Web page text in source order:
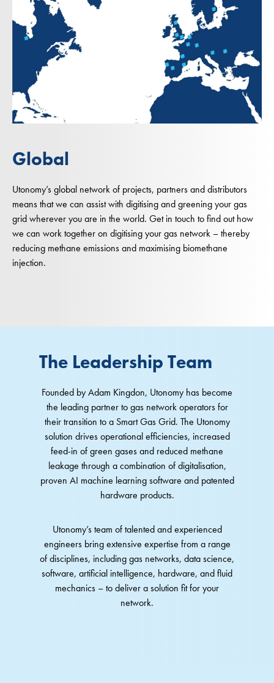
Global
Utonomy’s global network of projects, partners and distributors
means that we can assist with digitising and greening your gas
grid wherever you are in the world. Get in touch to find out how
we can work together on digitising your gas network – thereby
reducing methane emissions and maximising biomethane
injection.
The Leadership Team
Founded by Adam Kingdon, Utonomy has become
the leading partner to gas network operators for
their transition to a Smart Gas Grid. The Utonomy
solution drives operational efficiencies, increased
feed-in of green gases and reduced methane
leakage through a combination of digitalisation,
proven AI machine learning software and patented
hardware products.
Utonomy’s team of talented and experienced
engineers bring extensive expertise from a range
of disciplines, including gas networks, data science,
software, artificial intelligence, hardware, and fluid
mechanics – to deliver a solution fit for your
network.